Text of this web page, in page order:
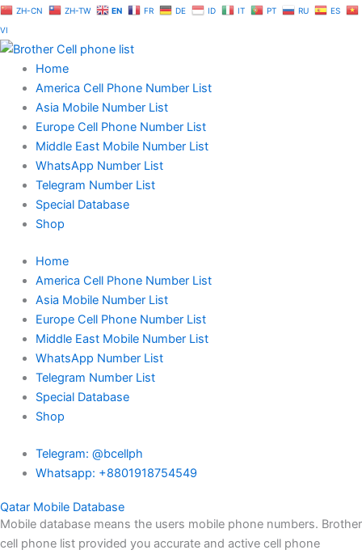
Skip
to
content
ZH-CN ZH-TW EN FR DE ID IT PT RU
ES
VI
Home
America Cell Phone Number List
Asia Mobile Number List
Europe Cell Phone Number List
Middle East Mobile Number List
WhatsApp Number List
Telegram Number List
Special Database
Shop
Home
America Cell Phone Number List
Asia Mobile Number List
Europe Cell Phone Number List
Middle East Mobile Number List
WhatsApp Number List
Telegram Number List
Special Database
Shop
Telegram: @bcellph
Whatsapp: +8801918754549
Qatar Mobile Database
Mobile database means the users mobile phone numbers. Brother
cell phone list provided you accurate and active cell phone